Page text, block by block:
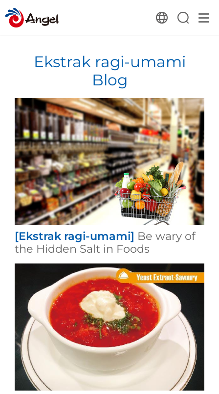
Ekstrak ragi-umami
Blog
[Ekstrak ragi-umami] Be wary of
the Hidden Salt in Foods